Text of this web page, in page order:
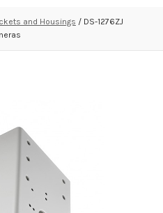
and Housings / DS-1276ZJ